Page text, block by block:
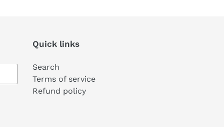
Quick links
Search
Terms of service
Refund policy